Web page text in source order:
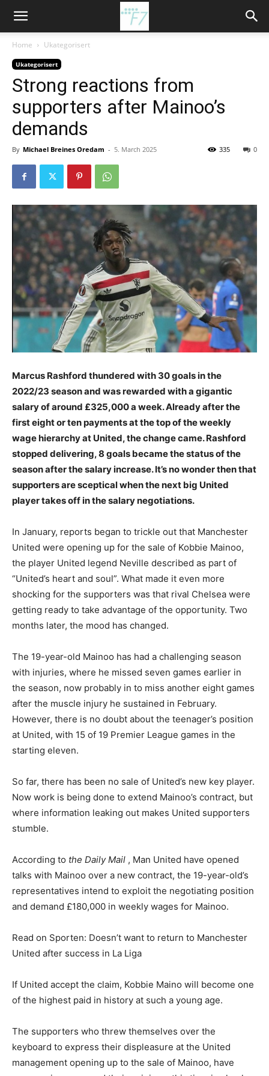
Home Ukategorisert
Ukategorisert
Strong reactions from
supporters after Mainoo’s
demands
By Michael Breines Oredam - 5. March 2025 0
335
Marcus Rashford thundered with 30 goals in the
2022/23 season and was rewarded with a gigantic
salary of around £325,000 a week. Already after the
first eight or ten payments at the top of the weekly
wage hierarchy at United, the change came. Rashford
stopped delivering, 8 goals became the status of the
season after the salary increase. It’s no wonder then that
supporters are sceptical when the next big United
player takes off in the salary negotiations.
In January, reports began to trickle out that Manchester
United were opening up for the sale of Kobbie Mainoo,
the player United legend Neville described as part of
“United’s heart and soul”. What made it even more
shocking for the supporters was that rival Chelsea were
getting ready to take advantage of the opportunity. Two
months later, the mood has changed.
The 19-year-old Mainoo has had a challenging season
with injuries, where he missed seven games earlier in
the season, now probably in to miss another eight games
after the muscle injury he sustained in February.
However, there is no doubt about the teenager’s position
at United, with 15 of 19 Premier League games in the
starting eleven.
So far, there has been no sale of United’s new key player.
Now work is being done to extend Mainoo’s contract, but
where information leaking out makes United supporters
stumble.
According to the Daily Mail , Man United have opened
talks with Mainoo over a new contract, the 19-year-old’s
representatives intend to exploit the negotiating position
and demand £180,000 in weekly wages for Mainoo.
Read on Sporten: Doesn’t want to return to Manchester
United after success in La Liga
If United accept the claim, Kobbie Maino will become one
of the highest paid in history at such a young age.
The supporters who threw themselves over the
keyboard to express their displeasure at the United
management opening up to the sale of Mainoo, have